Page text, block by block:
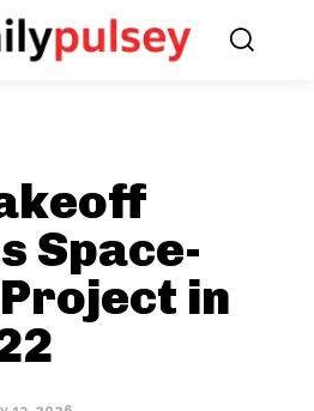
Space-
Project in